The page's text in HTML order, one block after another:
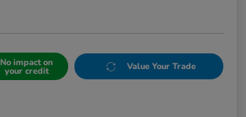
No impact on
your credit Value Your Trade